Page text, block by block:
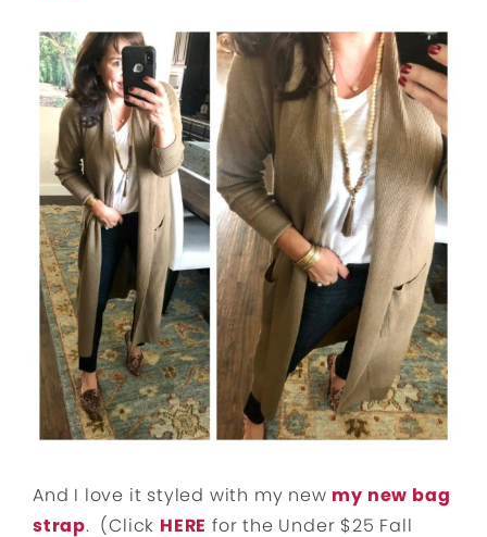
And I love it styled with my new my new bag
strap. (Click HERE for the Under $25 Fall